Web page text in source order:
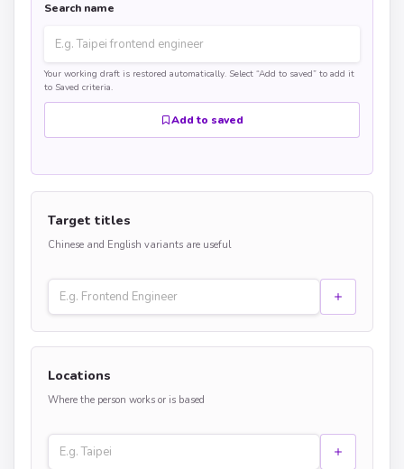
Search name
Your working draft is restored automatically. Select “Add to saved” to add it
to Saved criteria.
Add to saved
Target titles
Chinese and English variants are useful
Locations
Where the person works or is based